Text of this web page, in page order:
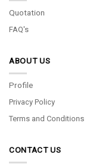
Quotation
FAQ's
ABOUT US
Profile
Privacy Policy
Terms and Conditions
CONTACT US